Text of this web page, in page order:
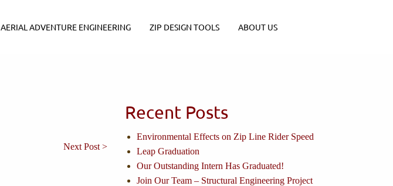
AERIAL ADVENTURE ENGINEERING ZIP DESIGN TOOLS ABOUT US
Next Post >
Recent Posts
Environmental Effects on Zip Line Rider Speed
Leap Graduation
Our Outstanding Intern Has Graduated!
Join Our Team – Structural Engineering Project